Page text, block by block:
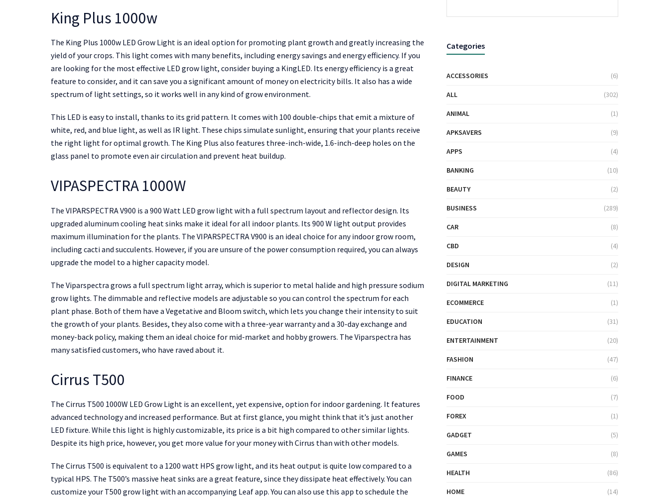
King Plus 1000w
The King Plus 1000w LED Grow Light is an ideal option for promoting plant growth and greatly increasing the
yield of your crops. This light comes with many benefits, including energy savings and energy efficiency. If you
are looking for the most effective LED grow light, consider buying a KingLED. Its energy efficiency is a great
feature to consider, and it can save you a significant amount of money on electricity bills. It also has a wide
spectrum of light settings, so it works well in any kind of grow environment.
This LED is easy to install, thanks to its grid pattern. It comes with 100 double-chips that emit a mixture of
white, red, and blue light, as well as IR light. These chips simulate sunlight, ensuring that your plants receive
the right light for optimal growth. The King Plus also features three-inch-wide, 1.6-inch-deep holes on the
glass panel to promote even air circulation and prevent heat buildup.
VIPASPECTRA 1000W
The VIPARSPECTRA V900 is a 900 Watt LED grow light with a full spectrum layout and reflector design. Its
upgraded aluminum cooling heat sinks make it ideal for all indoor plants. Its 900 W light output provides
maximum illumination for the plants. The VIPARSPECTRA V900 is an ideal choice for any indoor grow room,
including cacti and succulents. However, if you are unsure of the power consumption required, you can always
upgrade the model to a higher capacity model.
The Viparspectra grows a full spectrum light array, which is superior to metal halide and high pressure sodium
grow lights. The dimmable and reflective models are adjustable so you can control the spectrum for each
plant phase. Both of them have a Vegetative and Bloom switch, which lets you change their intensity to suit
the growth of your plants. Besides, they also come with a three-year warranty and a 30-day exchange and
money-back policy, making them an ideal choice for mid-market and hobby growers. The Viparspectra has
many satisfied customers, who have raved about it.
Cirrus T500
The Cirrus T500 1000W LED Grow Light is an excellent, yet expensive, option for indoor gardening. It features
advanced technology and increased performance. But at first glance, you might think that it’s just another
LED fixture. While this light is highly customizable, its price is a bit high compared to other similar lights.
Despite its high price, however, you get more value for your money with Cirrus than with other models.
The Cirrus T500 is equivalent to a 1200 watt HPS grow light, and its heat output is quite low compared to a
typical HPS. The T500’s massive heat sinks are a great feature, since they dissipate heat effectively. You can
customize your T500 grow light with an accompanying Leaf app. You can also use this app to schedule the
Categories
ACCESSORIES (6)
ALL (302)
ANIMAL (1)
APKSAVERS (9)
APPS (4)
BANKING (10)
BEAUTY (2)
BUSINESS (289)
CAR (8)
CBD (4)
DESIGN (2)
DIGITAL MARKETING (11)
ECOMMERCE (1)
EDUCATION (31)
ENTERTAINMENT (20)
FASHION (47)
FINANCE (6)
FOOD (7)
FOREX (1)
GADGET (5)
GAMES (8)
HEALTH (86)
HOME (14)